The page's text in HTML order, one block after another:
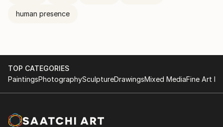
human presence
TOP CATEGORIES
PaintingsPhotographySculptureDrawingsMixed MediaFine Art